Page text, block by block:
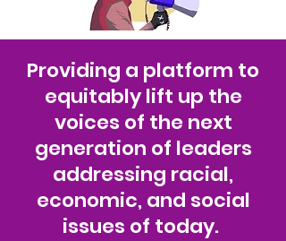
Providing a platform to
equitably lift up the
voices of the next
generation of leaders
addressing racial,
economic, and social
issues of today.